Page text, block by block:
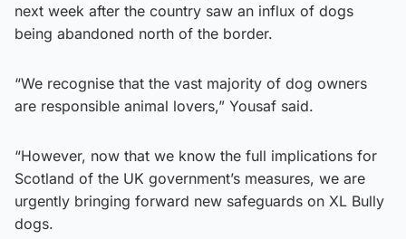
next week after the country saw an influx of dogs
being abandoned north of the border.
“We recognise that the vast majority of dog owners
are responsible animal lovers,” Yousaf said.
“However, now that we know the full implications for
Scotland of the UK government’s measures, we are
urgently bringing forward new safeguards on XL Bully
dogs.